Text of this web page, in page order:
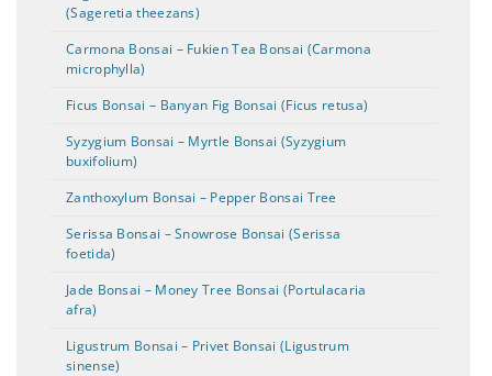
(Sageretia theezans)
Carmona Bonsai – Fukien Tea Bonsai (Carmona
microphylla)
Ficus Bonsai – Banyan Fig Bonsai (Ficus retusa)
Syzygium Bonsai – Myrtle Bonsai (Syzygium
buxifolium)
Zanthoxylum Bonsai – Pepper Bonsai Tree
Serissa Bonsai – Snowrose Bonsai (Serissa
foetida)
Jade Bonsai – Money Tree Bonsai (Portulacaria
afra)
Ligustrum Bonsai – Privet Bonsai (Ligustrum
sinense)